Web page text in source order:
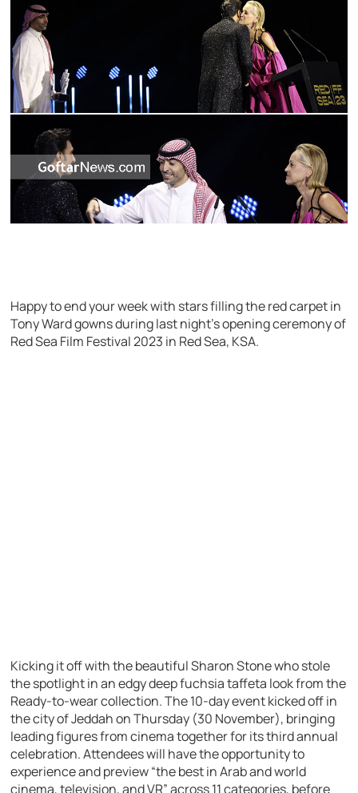
Happy to end your week with stars filling the red carpet in
Tony Ward gowns during last night’s opening ceremony of
Red Sea Film Festival 2023 in Red Sea, KSA.
Kicking it off with the beautiful Sharon Stone who stole
the spotlight in an edgy deep fuchsia taffeta look from the
Ready-to-wear collection. The 10-day event kicked off in
the city of Jeddah on Thursday (30 November), bringing
leading figures from cinema together for its third annual
celebration. Attendees will have the opportunity to
experience and preview “the best in Arab and world
cinema, television, and VR” across 11 categories, before